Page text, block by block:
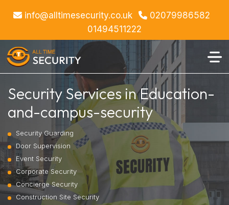
info@alltimesecurity.co.uk
02079986582
01494511222
Security Services in Education-
and-campus-security
Security Guarding
Door Supervision
Event Security
Corporate Security
Concierge Security
Construction Site Security